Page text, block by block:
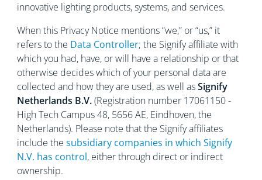
innovative lighting products, systems, and services.
When this Privacy Notice mentions “we,” or “us,” it
refers to the Data Controller; the Signify affiliate with
which you had, have, or will have a relationship or that
otherwise decides which of your personal data are
collected and how they are used, as well asSignify
Netherlands B.V.(Registration number 17061150 -
High Tech Campus 48, 5656AE, Eindhoven, the
Netherlands). Please note that the Signify affiliates
include the subsidiary companies in which Signify
N.V. has control, either through direct or indirect
ownership.